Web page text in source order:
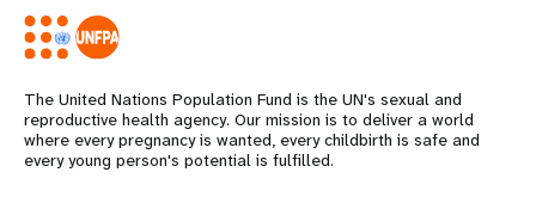
The United Nations Population Fund is the UN's sexual and
reproductive health agency. Our mission is to deliver a world
where every pregnancy is wanted, every childbirth is safe and
every young person's potential is fulfilled.